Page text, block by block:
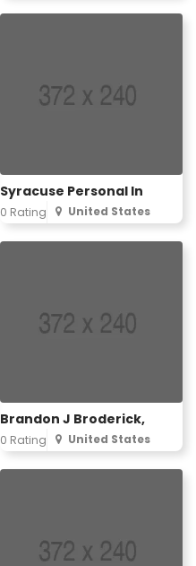
Syracuse Personal In
0 Rating United States
Brandon J Broderick,
0 Rating United States